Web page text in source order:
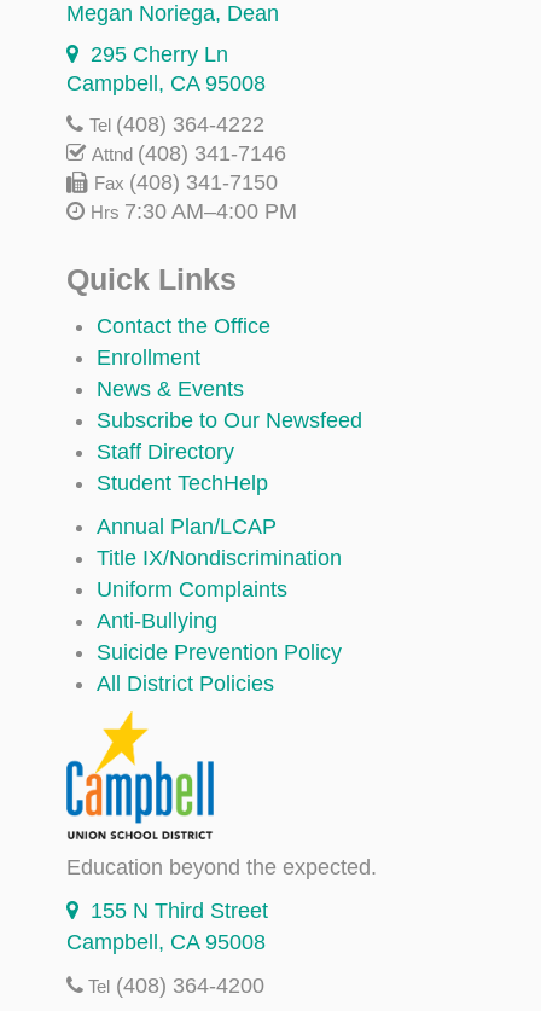
Megan Noriega, Dean
295 Cherry Ln
Campbell, CA 95008
Tel (408) 364-4222
Attnd (408) 341-7146
Fax (408) 341-7150
Hrs 7:30 AM–4:00 PM
Quick Links
Contact the Office
Enrollment
News & Events
Subscribe to Our Newsfeed
Staff Directory
Student TechHelp
Annual Plan/LCAP
Title IX/Nondiscrimination
Uniform Complaints
Anti-Bullying
Suicide Prevention Policy
All District Policies
Education beyond the expected.
155 N Third Street
Campbell, CA 95008
Tel (408) 364-4200